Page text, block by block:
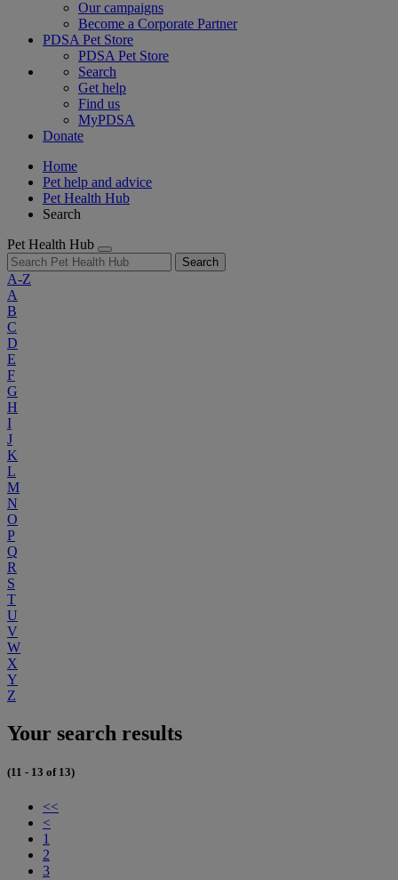
Our campaigns
Become a Corporate Partner
PDSA Pet Store
PDSA Pet Store
Search
Get help
Find us
MyPDSA
Donate
Home
Pet help and advice
Pet Health Hub
Search
Pet Health Hub
Search
A-Z
A
B
C
D
E
F
G
H
I
J
K
L
M
N
O
P
Q
R
S
T
U
V
W
X
Y
Z
Your search results
(11 - 13 of 13)
<<
<
1
2
3